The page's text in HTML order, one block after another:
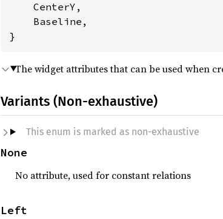
    CenterY,
    Baseline,
}
The widget attributes that can be used when
Variants (Non-exhaustive)
This enum is marked as non-exhaustive
None
No attribute, used for constant relations
Left